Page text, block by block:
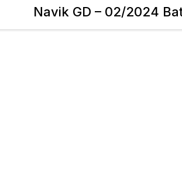
Navik GD – 02/2024